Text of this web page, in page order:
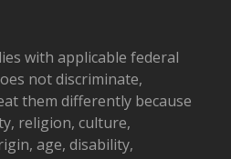
with applicable federal
not discriminate,
them differently because
religion, culture,
age, disability,